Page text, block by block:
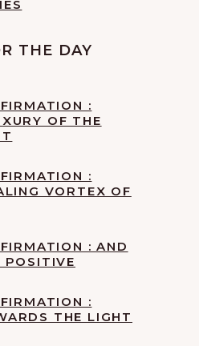
THE DAY
:
OF THE
:
VORTEX OF
: AND
POSITIVE
:
THE LIGHT